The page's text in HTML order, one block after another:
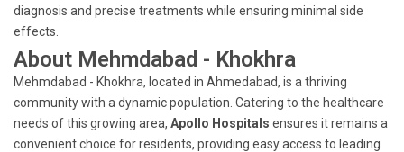
diagnosis and precise treatments while ensuring minimal side
effects.
About Mehmdabad - Khokhra
Mehmdabad - Khokhra, located in Ahmedabad, is a thriving
community with a dynamic population. Catering to the healthcare
needs of this growing area, Apollo Hospitals ensures it remains a
convenient choice for residents, providing easy access to leading